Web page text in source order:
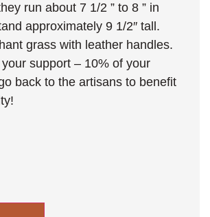
run about 7 1/2 ” to 8 ” in
approximately 9 1/2″ tall.
grass with leather handles.
support – 10% of your
back to the artisans to benefit